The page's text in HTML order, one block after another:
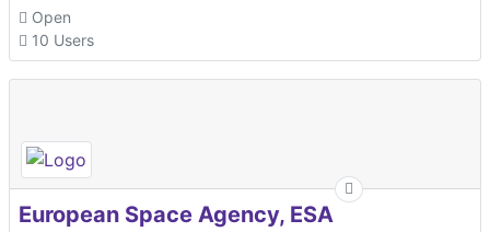
Open
10 Users
European Space Agency, ESA